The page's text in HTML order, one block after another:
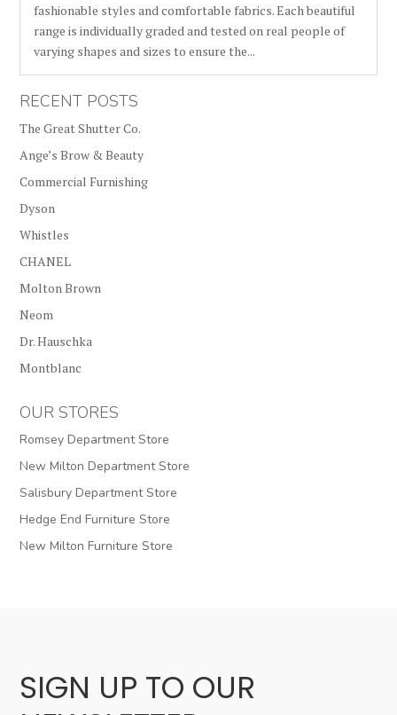
fashionable styles and comfortable fabrics. Each beautiful
range is individually graded and tested on real people of
varying shapes and sizes to ensure the...
RECENT POSTS
The Great Shutter Co.
Ange’s Brow & Beauty
Commercial Furnishing
Dyson
Whistles
CHANEL
Molton Brown
Neom
Dr. Hauschka
Montblanc
OUR STORES
Romsey Department Store
New Milton Department Store
Salisbury Department Store
Hedge End Furniture Store
New Milton Furniture Store
SIGN UP TO OUR